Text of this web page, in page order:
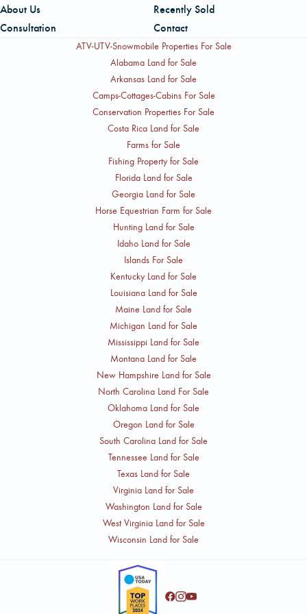
can be reached by cell at 409-594-5070.
About Us
Recently Sold
Consultation
Contact
ATV-UTV-Snowmobile Properties For Sale
Alabama Land for Sale
Arkansas Land for Sale
Camps-Cottages-Cabins For Sale
Conservation Properties For Sale
Costa Rica Land for Sale
Farms for Sale
Fishing Property for Sale
Florida Land for Sale
Georgia Land for Sale
Horse Equestrian Farm for Sale
Hunting Land for Sale
Idaho Land for Sale
Islands For Sale
Kentucky Land for Sale
Louisiana Land for Sale
Maine Land for Sale
Michigan Land for Sale
Mississippi Land for Sale
Montana Land for Sale
New Hampshire Land for Sale
North Carolina Land For Sale
Oklahoma Land for Sale
Oregon Land for Sale
South Carolina Land for Sale
Tennessee Land for Sale
Texas Land for Sale
Virginia Land for Sale
Washington Land for Sale
West Virginia Land for Sale
Wisconsin Land for Sale